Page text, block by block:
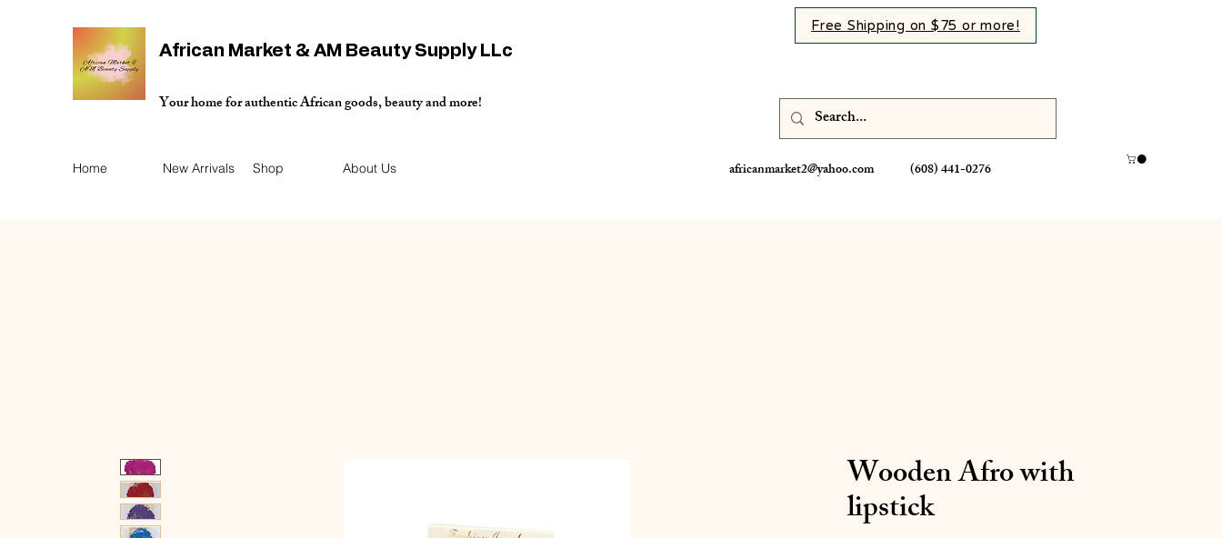
African Market & AM Beauty Supply LLc
Your home for authentic African goods, beauty and more!
Home New Arrivals Shop About Us africanmarket2@yahoo.com (608) 441-0276
Free Shipping on $75 or more!
Wooden Afro with
lipstick